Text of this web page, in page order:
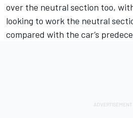
over the neutral section too,
looking to work the neutral
compared with the car’s